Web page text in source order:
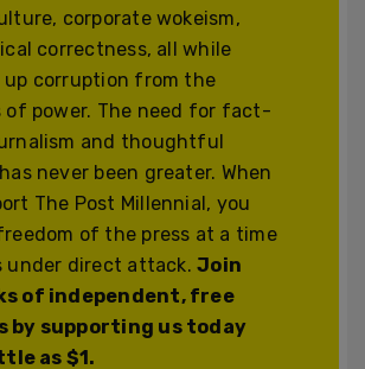
corporate wokeism,
correctness, all while
up corruption from the
of power. The need for fact-
and thoughtful
never been greater. When
The Post Millennial, you
of the press at a time
under direct attack.Join
of independent, free
by supporting us today
as $1.